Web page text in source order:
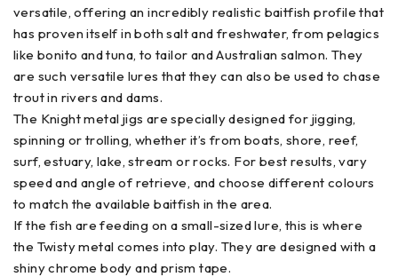
versatile, offering an incredibly realistic baitfish profile that
has proven itself in both salt and freshwater, from pelagics
like bonito and tuna, to tailor and Australian salmon. They
are such versatile lures that they can also be used to chase
trout in rivers and dams.
The Knight metal jigs are specially designed for jigging,
spinning or trolling, whether it’s from boats, shore, reef,
surf, estuary, lake, stream or rocks. For best results, vary
speed and angle of retrieve, and choose different colours
to match the available baitfish in the area.
If the fish are feeding on a small-sized lure, this is where
the Twisty metal comes into play. They are designed with a
shiny chrome body and prism tape.